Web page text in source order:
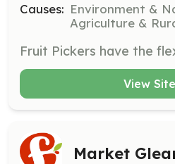
Causes: Environment &
Agriculture &
View Site
Market